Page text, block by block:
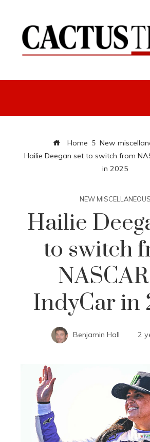
Home
New
Hailie Deegan set to switch from
in 2025
NEW MISCELLANEOUS
Hailie
to switch
IndyCar in
Benjamin Hall 2